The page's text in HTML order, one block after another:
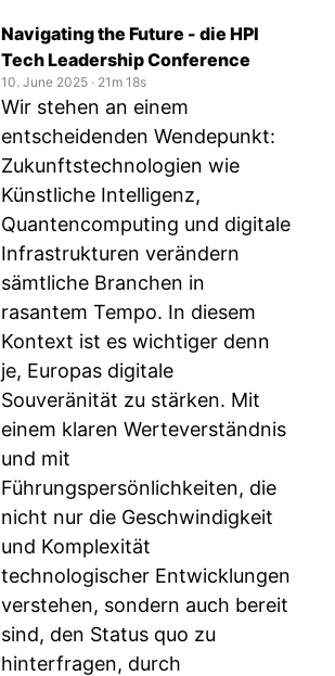
Navigating the Future - die HPI
Tech Leadership Conference
10. June 2025 ‧ 21m 18s
Wir stehen an einem
entscheidenden Wendepunkt:
Zukunftstechnologien wie
Künstliche Intelligenz,
Quantencomputing und digitale
Infrastrukturen verändern
sämtliche Branchen in
rasantem Tempo. In diesem
Kontext ist es wichtiger denn
je, Europas digitale
Souveränität zu stärken. Mit
einem klaren Werteverständnis
und mit
Führungspersönlichkeiten, die
nicht nur die Geschwindigkeit
und Komplexität
technologischer Entwicklungen
verstehen, sondern auch bereit
sind, den Status quo zu
hinterfragen, durch